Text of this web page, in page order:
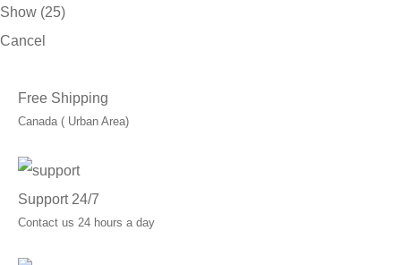
Show (25)
Cancel
Free Shipping
Canada ( Urban Area)
Support 24/7
Contact us 24 hours a day